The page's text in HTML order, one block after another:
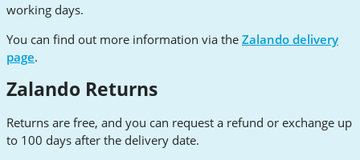
working days.
You can find out more information via the Zalando delivery
page.
Zalando Returns
Returns are free, and you can request a refund or exchange up
to 100 days after the delivery date.